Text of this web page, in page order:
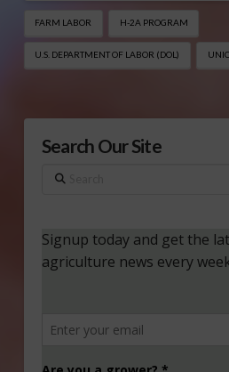
FARM LABOR H-2A PROGRAM
U.S. DEPARTMENT OF LABOR (DOL)
Search Our Site
Search